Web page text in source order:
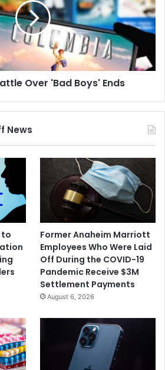
Over 'Bad Boys' Ends
News
to
Former Anaheim Marriott
Employees Who Were Laid
Off During the COVID-19
Pandemic Receive $3M
Settlement Payments
August 6, 2026